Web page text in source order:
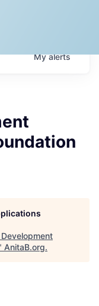
Myalerts
AnitaB.org.